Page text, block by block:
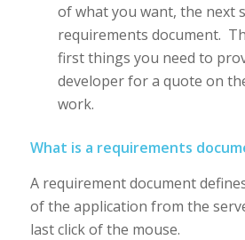
of what you want, the next
requirements document.
first things you need to
developer for a quote on
work.
What is a requirements
A requirement document
of the application from the
last click of the mouse.